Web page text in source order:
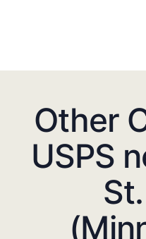
Other
USPS